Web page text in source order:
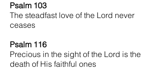
Psalm 103
The steadfast love of the Lord never
ceases
Psalm 116
Precious in the sight of the Lord is the
death of His faithful ones